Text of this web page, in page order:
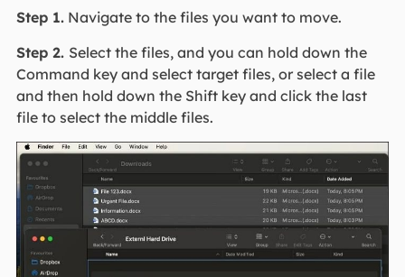
Step 1.Navigate to the files you want to move.
Step 2. Select the files, and you can hold down the
Command key and select target files, or select a file
and then hold down the Shift key and click the last
file to select the middle files.